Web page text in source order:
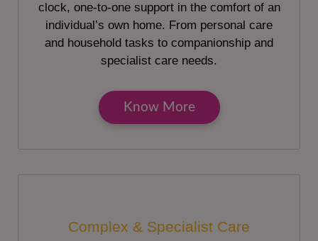
clock, one-to-one support in the comfort of an
individual’s own home. From personal care
and household tasks to companionship and
specialist care needs.
Know More
Complex & Specialist Care